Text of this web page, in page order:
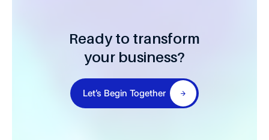
Ready to transform
your business?
Let’s Begin Together